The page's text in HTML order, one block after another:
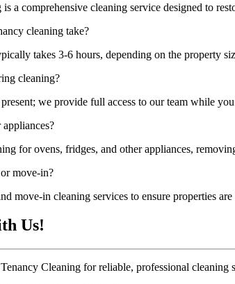
a comprehensive cleaning service designed to
cleaning take?
takes 3-6 hours, depending on the property
cleaning?
we provide full access to our team while
for ovens, fridges, and other appliances,
move-in?
move-in cleaning services to ensure properties
Us!
Cleaning for reliable, professional